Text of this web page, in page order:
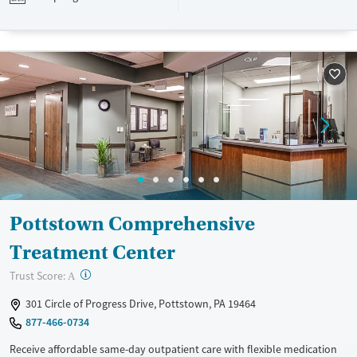
Available Services
Recovery support services
Treats alcohol use disorder
Treats opioid use disorder
Ages
Adults (Ages 26-64)
Young Adults (Ages 18-25)
Gender
Female
Male
Pottstown Comprehensive
Treatment Center
Trust Score: A ?
301 Circle of Progress Drive, Pottstown, PA 19464
877-466-0734
Receive affordable same-day outpatient care with flexible medication